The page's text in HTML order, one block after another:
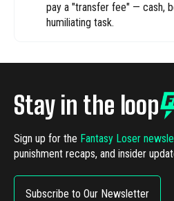
pay a "transfer fee" — cash,
humiliating task.
Stay in the loop
Sign up for the Fantasy Loser
punishment recaps, and insider
Subscribe to Our Newsletter